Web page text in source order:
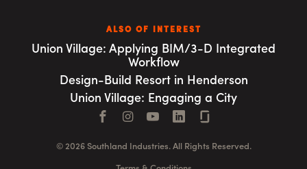
ALSO OF INTEREST
Union Village: Applying BIM/3-D Integrated
Workflow
Design-Build Resort in Henderson
Union Village: Engaging a City
Facebook
Instagram
YouTubeLinkedIn
© 2026 Southland Industries. All Rights Reserved.